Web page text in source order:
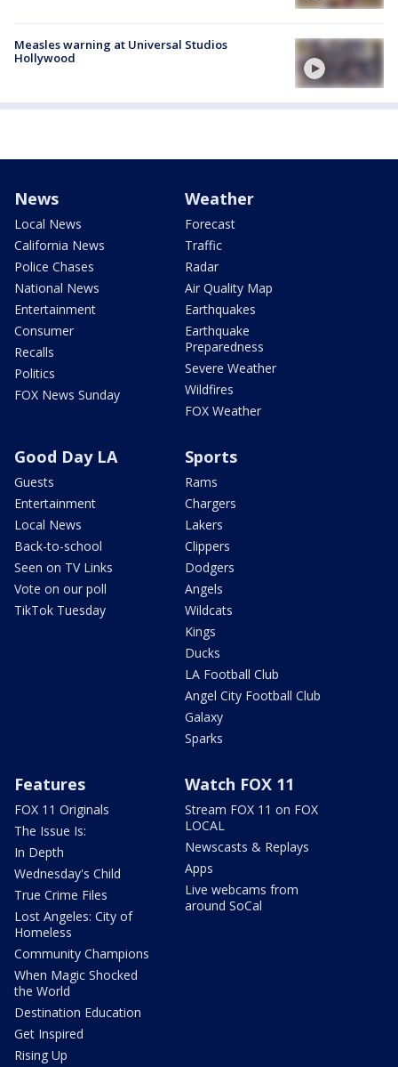
Measles warning at Universal Studios
Hollywood
News
Local News
California News
Police Chases
National News
Entertainment
Consumer
Recalls
Politics
FOX News Sunday
Weather
Forecast
Traffic
Radar
Air Quality Map
Earthquakes
Earthquake
Preparedness
Severe Weather
Wildfires
FOX Weather
Good Day LA
Guests
Entertainment
Local News
Back-to-school
Seen on TV Links
Vote on our poll
TikTok Tuesday
Sports
Rams
Chargers
Lakers
Clippers
Dodgers
Angels
Wildcats
Kings
Ducks
LA Football Club
Angel City Football Club
Galaxy
Sparks
Features
FOX 11 Originals
The Issue Is:
In Depth
Wednesday's Child
True Crime Files
Lost Angeles: City of
Homeless
Community Champions
When Magic Shocked
the World
Destination Education
Get Inspired
Rising Up
Watch FOX 11
Stream FOX 11 on FOX
LOCAL
Newscasts & Replays
Apps
Live webcams from
around SoCal